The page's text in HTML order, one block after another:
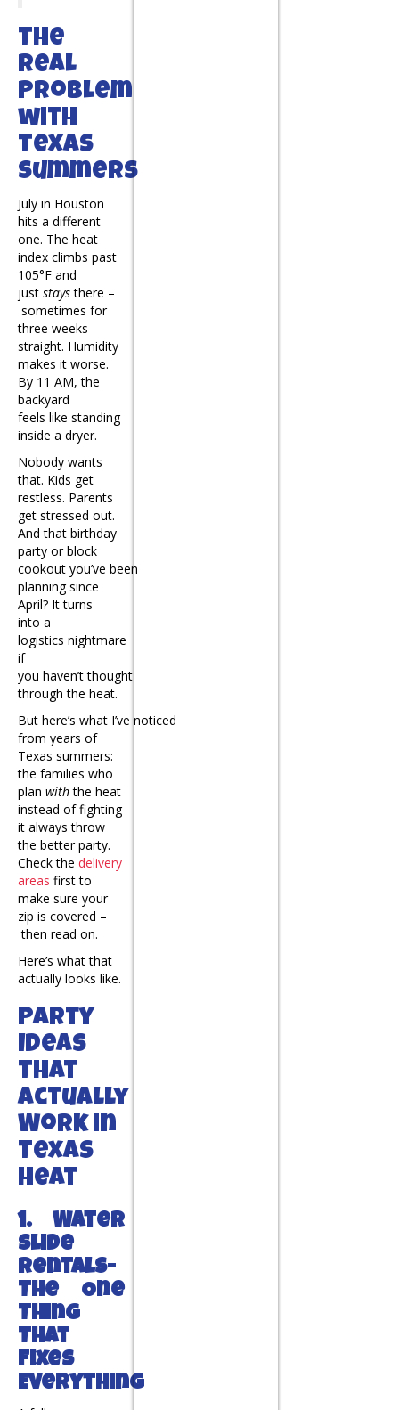
The
Real
Problem
with
Texas
Summers
July in Houston
hits a different
one. The heat
index climbs past
105°F and
just staysthere –
sometimes for
three weeks
straight. Humidity
makes it worse.
By 11 AM, the
backyard
feels like standing
inside a dryer.
Nobody wants
that. Kids get
restless. Parents
get stressed out.
And that birthday
party or block
cookout you’ve been
planning since
April? It turns
into a
logistics nightmare
if
you haven’t thought
through the heat.
But here’s what I’ve noticed
from years of
Texas summers:
the families who
plan withthe heat
instead of fighting
it always throw
the better party.
Check the delivery
areas first to
make sure your
zip is covered –
then read on.
Here’s what that
actually looks like.
Party
Ideas
That
Actually
Work in
Texas
Heat
1. Water
Slide
Rentals-
The One
Thing
That
Fixes
Everything